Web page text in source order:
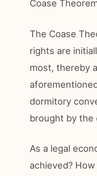
Coase
The Coase
rights are
most, thereby
dormitory
brought by the
As a legal
achieved?